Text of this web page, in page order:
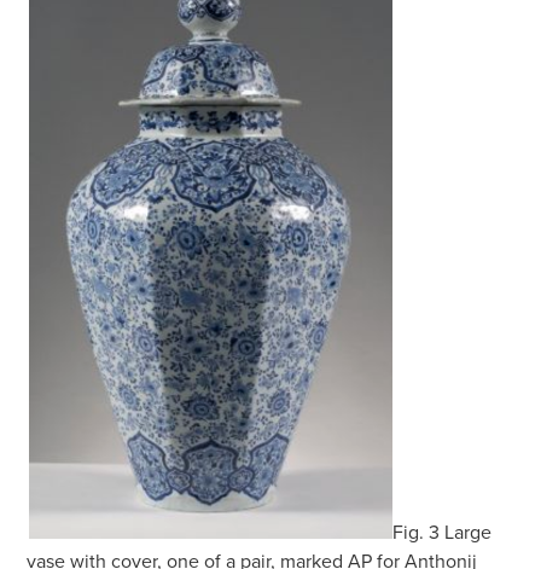
Fig. 3 Large
vase with cover, one of a pair, marked AP for Anthonij